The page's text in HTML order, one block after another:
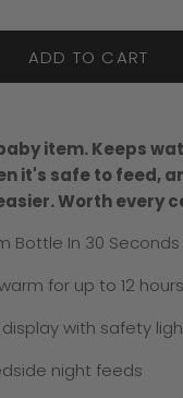
ADD TO CART
item. Keeps
it's safe to feed,
Worth every
Bottle In 30 Seconds
for up to 12 hours
with safety
night feeds